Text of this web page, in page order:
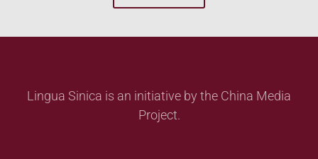
Lingua Sinica is an initiative by the China Media
Project.